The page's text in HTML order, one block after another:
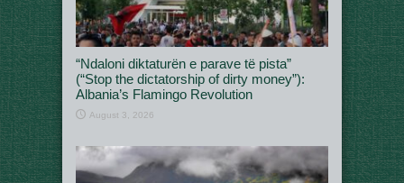
“Ndaloni diktaturën e parave të pista”
(“Stop the dictatorship of dirty money”):
Albania’s Flamingo Revolution
August 3, 2026